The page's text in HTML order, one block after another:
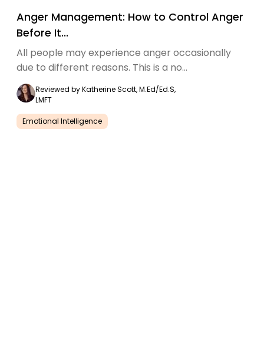
Anger Management: How to Control Anger
Before It...
All people may experience anger occasionally
due to different reasons. This is a no...
Reviewed byKatherine Scott, M.Ed/Ed.S,
LMFT
Emotional Intelligence